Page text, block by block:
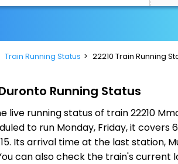
Train Running Status 22210 Train Running
Running Status
live running status of train 22210
to run Monday, Friday, it
Its arrival time at the last station,
can also check the train's current